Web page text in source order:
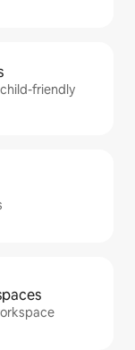
friendly